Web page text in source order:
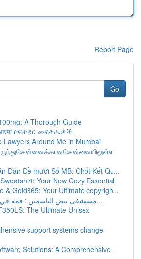
Report Page
Go
A Thorough Guide
ሶፍትዌር መፍትሔዎች
Lawyers Around Me in Mumbai
Dàn Đề mười Số MB: Chốt Kết Qu...
Your New Cozy Essential
& Gold365: Your Ultimate copyrigh...
مستشفى نبض الياسمين : قمة في توفير الرعاية...
The Ultimate Unisex
support systems change
Solutions: A Comprehensive